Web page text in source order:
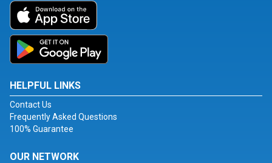
HELPFUL LINKS
Contact Us
Frequently Asked Questions
100% Guarantee
OUR NETWORK